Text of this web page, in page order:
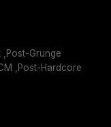
Grunge
,Post-Hardcore